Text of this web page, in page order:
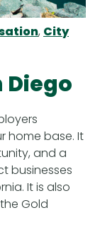
, City
Diego
home base. It
and a
businesses
It is also
Gold